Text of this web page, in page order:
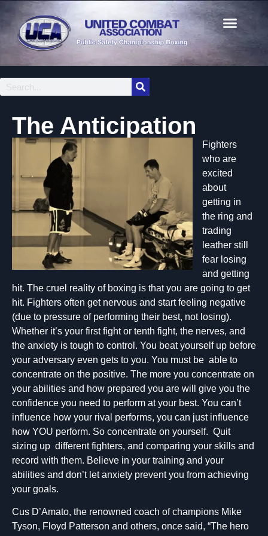
The Anticipation
Fighters
who are
excited
about
getting in
the ring and
trading
leather still
fear losing
and getting
hit. The cruel reality of boxing is that you are going to get
hit. Fighters often get nervous and start feeling negative
(due to pressure of performing their best, not losing).
Whether it’s your first fight or tenth fight, the nerves, and
the anxiety is tough to control. You beat yourself up before
your adversary even gets to you. You must be able to
concentrate on the positive. The more you concentrate on
your abilities and how prepared you are will give you the
confidence you need to perform at your best. You can’t
influence how your rival performs, you can just influence
how YOU perform. So concentrate on yourself. Quit
sizing up different fighters, and comparing your skills and
record with them. Believe in your training and your
abilities and don’t let anxiety prevent you from achieving
your goals.
Cus D’Amato, the renowned coach of champions Mike
Tyson, Floyd Patterson and others, once said, “The hero